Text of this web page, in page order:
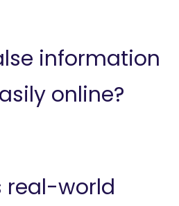
information
online?
real-world